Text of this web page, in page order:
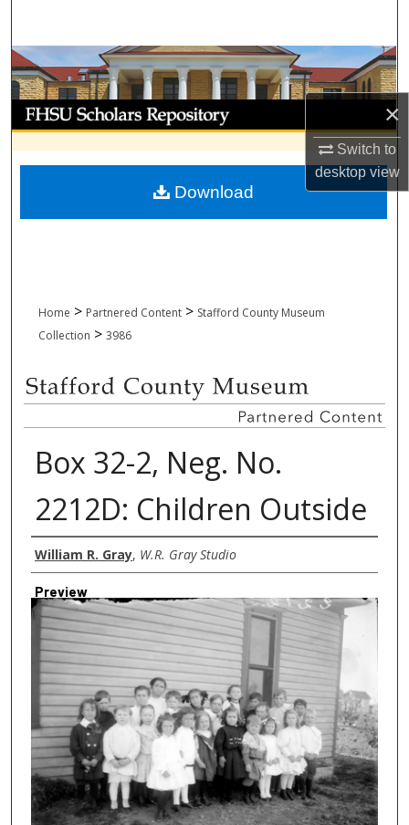
×
Switch to
desktopview
Browse Collections
My Account
About
Digital Commons Network™
Home > Partnered Content > Stafford County Museum
Collection > 3986
Box 32-2, Neg. No.
2212D: Children Outside
Creator
William R. Gray, W.R. Gray Studio
Preview
Download